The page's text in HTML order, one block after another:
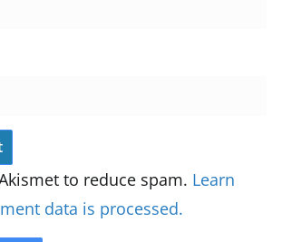
to reduce spam. Learn
data is processed.